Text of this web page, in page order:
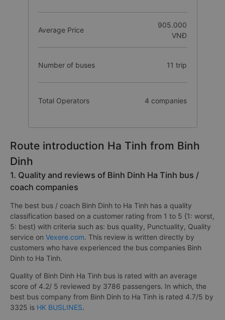
Average Price
905.000
VNĐ
Number of buses 11 trip
Total Operators 4 companies
Route introduction Ha Tinh from Binh
Dinh
1. Quality and reviews of Binh Dinh Ha Tinh bus /
coach companies
The best bus / coach Binh Dinh to Ha Tinh has a quality
classification based on a customer rating from 1 to 5 {1: worst,
5: best} with criteria such as: bus quality, Punctuality, Quality
service on Vexere.com. This review is written directly by
customers who have experienced the bus companies Binh
Dinh to Ha Tinh.
Quality of Binh Dinh Ha Tinh bus is rated with an average
score of 4.2/ 5 reviewed by 3786 passengers. In which, the
best bus company from Binh Dinh to Ha Tinh is rated 4.7/5 by
3325 is HK BUSLINES.